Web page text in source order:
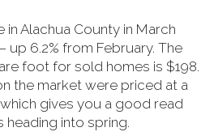
Alachua County in March
6.2% from February. The
foot for sold homes is $198.
the market were priced at a
gives you a good read
into spring.